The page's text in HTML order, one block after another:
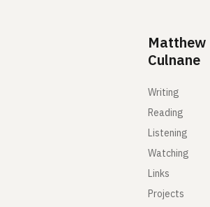
Matthew
Culnane
Writing
Reading
Listening
Watching
Links
Projects